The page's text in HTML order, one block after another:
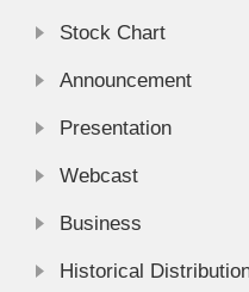
Stock Chart
Announcement
Presentation
Webcast
Business
Historical